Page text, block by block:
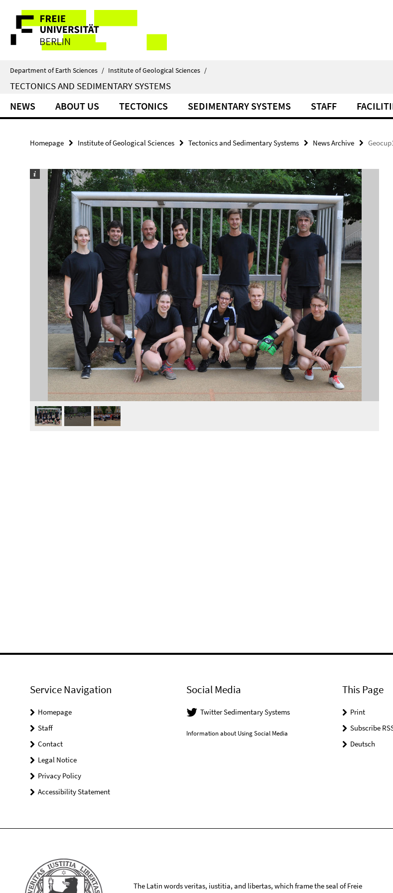
direkt
Inhalt
Service
Navigation
Department of Earth Sciences / Institute of Geological Sciences /
TECTONICS AND SEDIMENTARY SYSTEMS
NEWS ABOUT US TECTONICS SEDIMENTARY SYSTEMS STAFF
Homepage Institute of Geological Sciences Tectonics and Sedimentary Systems News Archive
Service Navigation
Homepage
Staff
Contact
Legal Notice
Privacy Policy
Accessibility Statement
Social Media
Twitter Sedimentary Systems
Information about Using Social Media
This Page
Print
Subscribe
Deutsch
The Latin words veritas, iustitia, and libertas, which frame the seal of Freie